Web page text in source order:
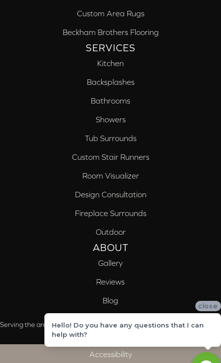
Custom Area Rugs
Beckham Brothers Flooring
SERVICES
Kitchen
Backsplashes
Bathrooms
Showers
Tub Surrounds
Custom Stair Runners
Room Visualizer
Design Consultation
Fireplace Surrounds
Outdoor
ABOUT
Gallery
Reviews
Blog
Serving the areas of McCalla, Valleydale, Birmingham and Trussville, AL
Accessibility
close
Hello! Do you have any questions that I can
help with?